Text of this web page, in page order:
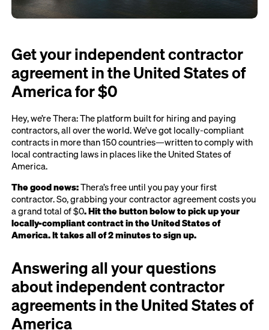
Get your independent contractor
agreement in the United States of
America for $0
Hey, we’re Thera: The platform built for hiring and paying
contractors, all over the world. We’ve got locally-compliant
contracts in more than 150 countries—written to comply with
local contracting laws in places like the United States of
America.
The good news:Thera’s free until you pay your first
contractor. So, grabbing your contractor agreement costs you
a grand total of $0. Hit the button below to pick up your
locally-compliant contract in the United States of
America. It takes all of 2 minutes to sign up.
Answering all your questions
about independent contractor
agreements in the United States of
America